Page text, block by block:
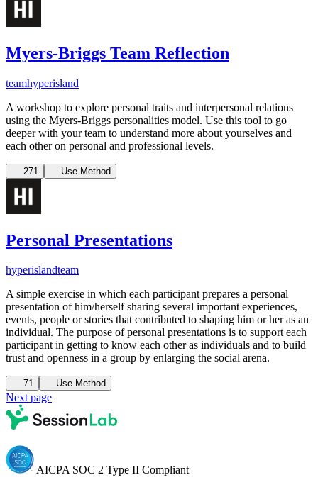
Myers-Briggs Team Reflection
teamhyperisland
A workshop to explore personal traits and interpersonal relations
using the Myers-Briggs personalities model. Use this tool to go
deeper with your team to understand more about yourselves and
each other on personal and professional levels.
271 Use Method
Personal Presentations
hyperislandteam
A simple exercise in which each participant prepares a personal
presentation of him/herself sharing several important experiences,
events, people or stories that contributed to shaping him or her as an
individual. The purpose of personal presentations is to support each
participant in getting to know each other as individuals and to build
trust and openness in a group by enlarging the social arena.
71 Use Method
Next page
AICPA SOC 2 Type II Compliant